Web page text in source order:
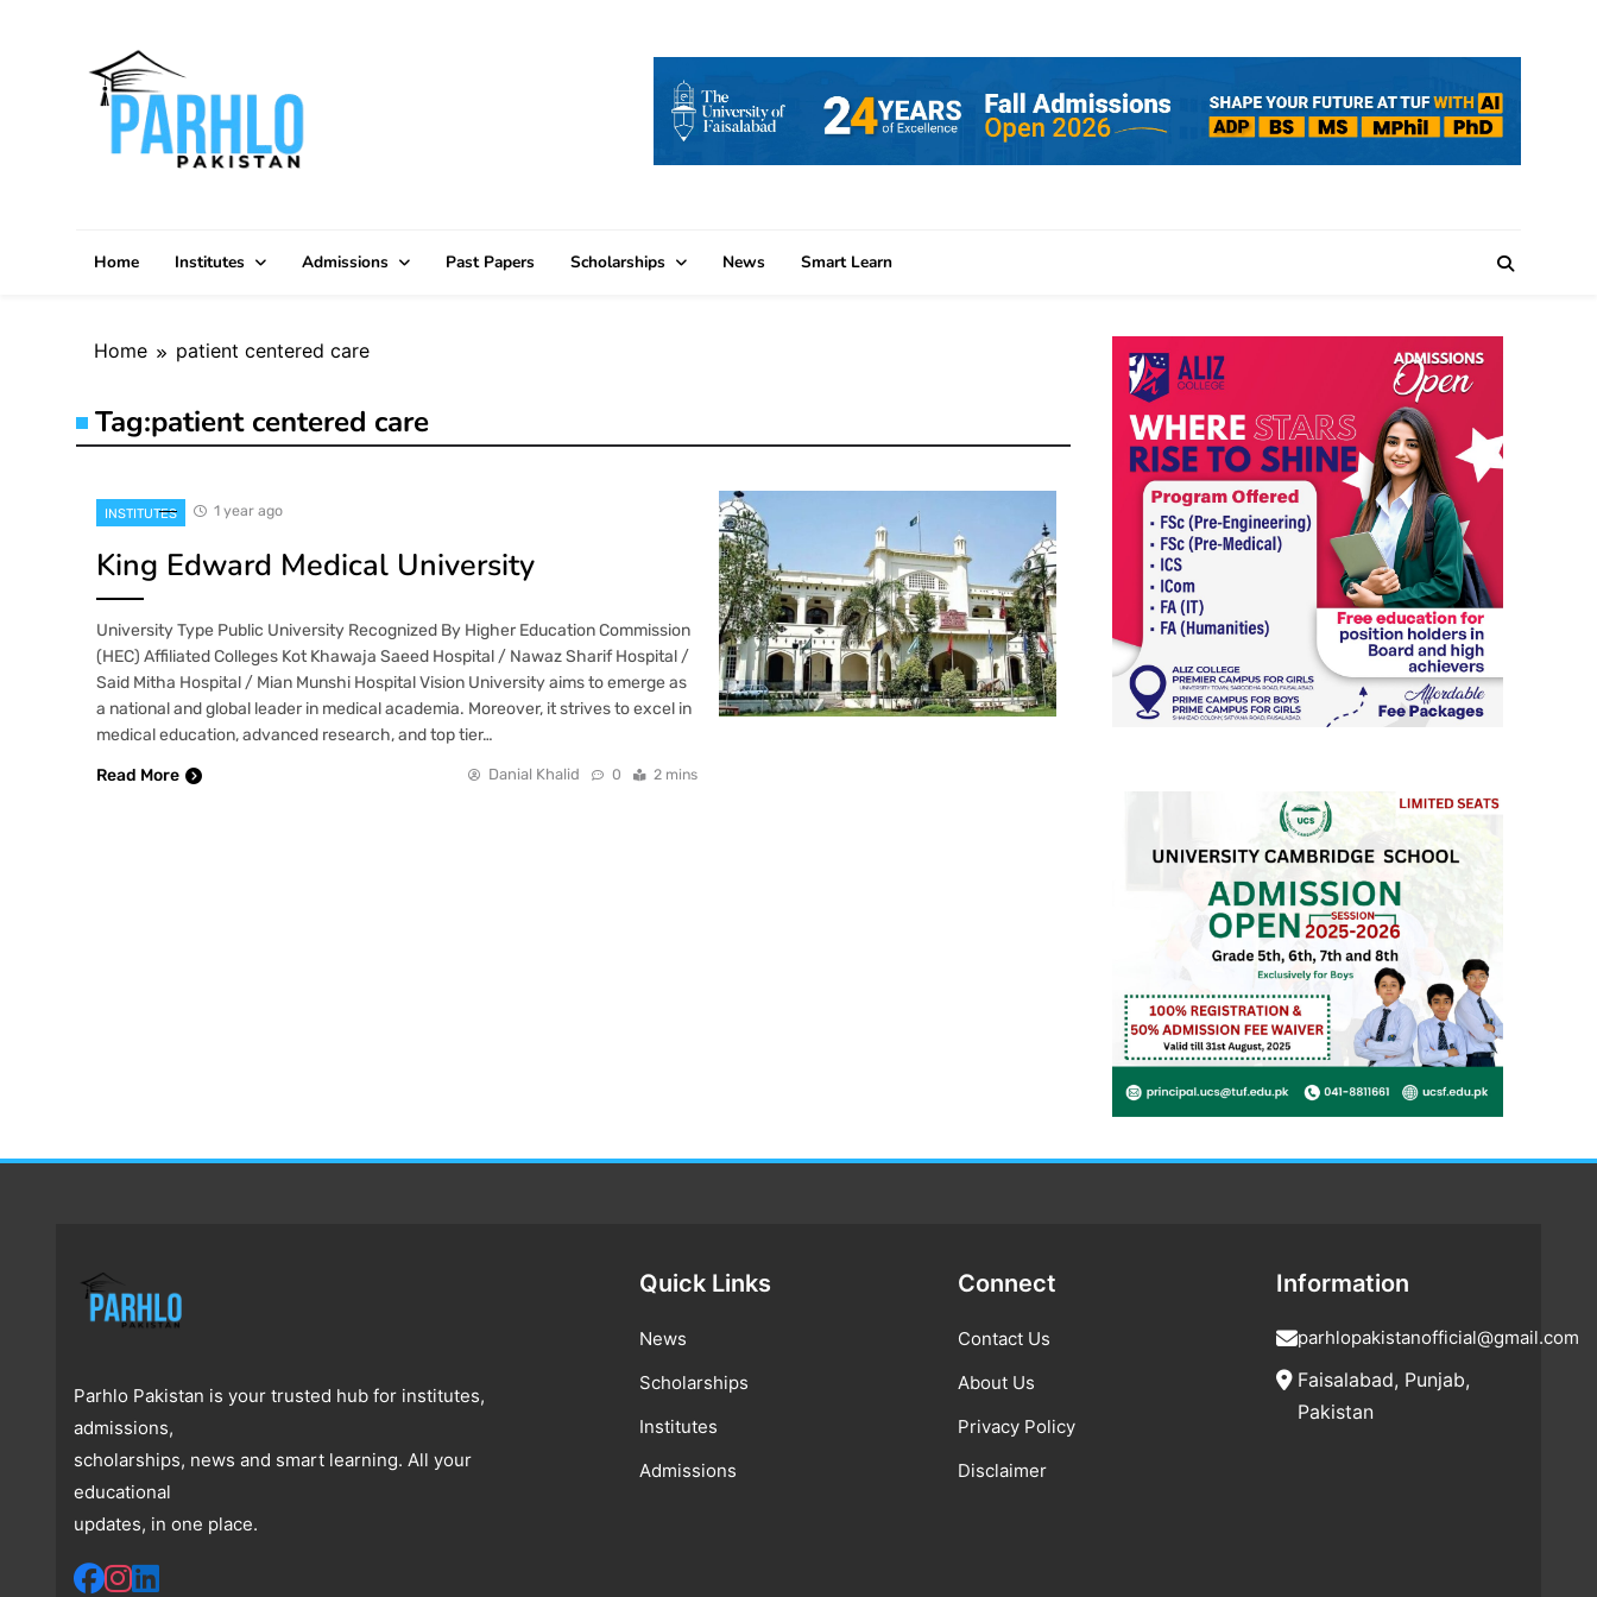
Home Institutes Admissions Past Papers Scholarships News Smart Learn
Home patient centered care
Tag:patient centered care
INSTITUTES 1 year ago
King Edward Medical University
University Type Public University Recognized By Higher Education Commission
(HEC) Affiliated Colleges Kot Khawaja Saeed Hospital / Nawaz Sharif Hospital /
Said Mitha Hospital / Mian Munshi Hospital Vision University aims to emerge as
a national and global leader in medical academia. Moreover, it strives to excel in
medical education, advanced research, and top tier…
Read More
Danial Khalid 0 2 mins
Parhlo Pakistan is your trusted hub for institutes,
admissions,
scholarships, news and smart learning. All your
educational
updates, in one place.
Quick Links
News
Scholarships
Institutes
Admissions
Connect
Contact Us
About Us
Privacy Policy
Disclaimer
Information
parhlopakistanofficial@gmail.com
Faisalabad, Punjab,
Pakistan